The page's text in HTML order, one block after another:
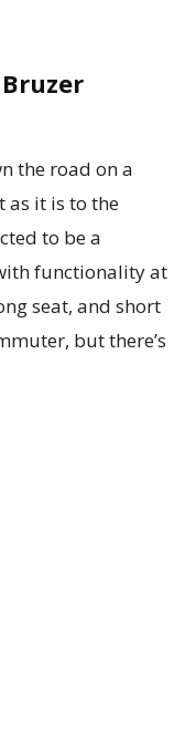
the road on a
as it is to the
to be a
functionality at
seat, and short
but there’s